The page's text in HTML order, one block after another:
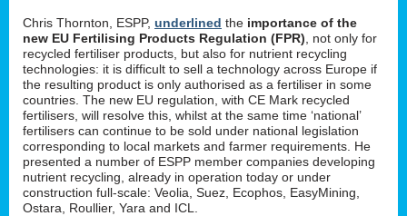
Chris Thornton, ESPP, underlined the importance of the
new EU Fertilising Products Regulation (FPR) , not only for
recycled fertiliser products, but also for nutrient recycling
technologies: it is difficult to sell a technology across Europe if
the resulting product is only authorised as a fertiliser in some
countries. The new EU regulation, with CE Mark recycled
fertilisers, will resolve this, whilst at the same time ‘national’
fertilisers can continue to be sold under national legislation
corresponding to local markets and farmer requirements. He
presented a number of ESPP member companies developing
nutrient recycling, already in operation today or under
construction full-scale: Veolia, Suez, Ecophos, EasyMining,
Ostara, Roullier, Yara and ICL.